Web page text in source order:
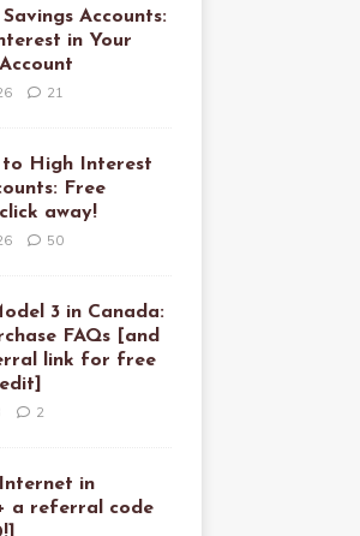
Accounts:
in Your
21
to High Interest
Free
away!
50
3 in Canada:
FAQs [and
link for free
2
in
a referral code